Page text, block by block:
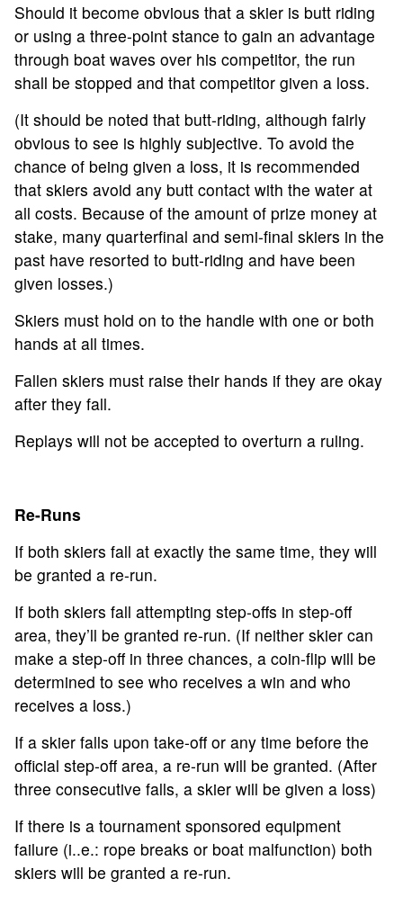
Should it become obvious that a skier is butt riding
or using a three-point stance to gain an advantage
through boat waves over his competitor, the run
shall be stopped and that competitor given a loss.
(It should be noted that butt-riding, although fairly
obvious to see is highly subjective. To avoid the
chance of being given a loss, it is recommended
that skiers avoid any butt contact with the water at
all costs. Because of the amount of prize money at
stake, many quarterfinal and semi-final skiers in the
past have resorted to butt-riding and have been
given losses.)
Skiers must hold on to the handle with one or both
hands at all times.
Fallen skiers must raise their hands if they are okay
after they fall.
Replays will not be accepted to overturn a ruling.
Re-Runs
If both skiers fall at exactly the same time, they will
be granted a re-run.
If both skiers fall attempting step-offs in step-off
area, they’ll be granted re-run. (If neither skier can
make a step-off in three chances, a coin-flip will be
determined to see who receives a win and who
receives a loss.)
If a skier falls upon take-off or any time before the
official step-off area, a re-run will be granted. (After
three consecutive falls, a skier will be given a loss)
If there is a tournament sponsored equipment
failure (i..e.: rope breaks or boat malfunction) both
skiers will be granted a re-run.